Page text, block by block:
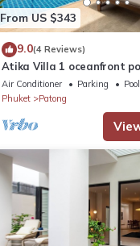
From US $343
9.0(4 Reviews)
Atika Villa 1 oceanfront
Air Conditioner Parking
Pool
Phuket
Patong